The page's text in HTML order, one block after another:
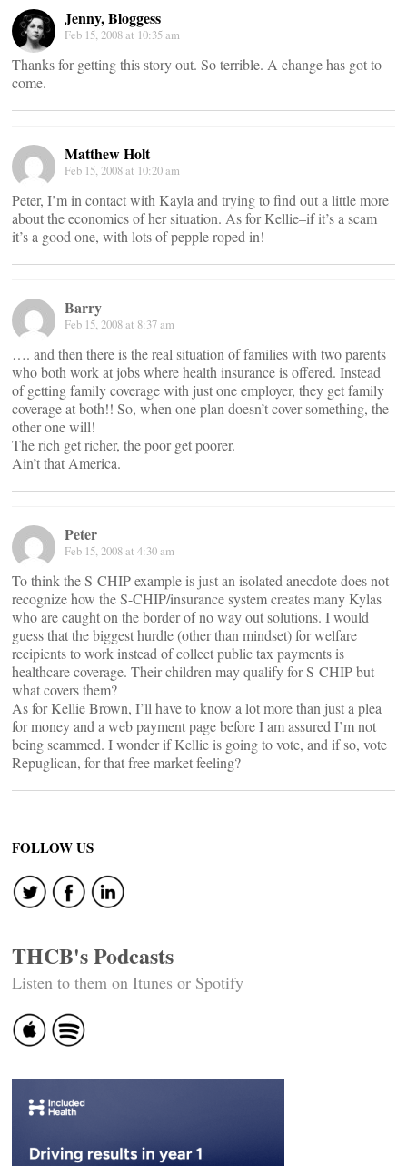
Jenny, Bloggess
Feb 15, 2008 at 10:35 am
Thanks for getting this story out. So terrible. A change has got to
come.
Matthew Holt
Feb 15, 2008 at 10:20 am
Peter, I’m in contact with Kayla and trying to find out a little more
about the economics of her situation. As for Kellie–if it’s a scam
it’s a good one, with lots of pepple roped in!
Barry
Feb 15, 2008 at 8:37 am
…. and then there is the real situation of families with two parents
who both work at jobs where health insurance is offered. Instead
of getting family coverage with just one employer, they get family
coverage at both!! So, when one plan doesn’t cover something, the
other one will!
The rich get richer, the poor get poorer.
Ain’t that America.
Peter
Feb 15, 2008 at 4:30 am
To think the S-CHIP example is just an isolated anecdote does not
recognize how the S-CHIP/insurance system creates many Kylas
who are caught on the border of no way out solutions. I would
guess that the biggest hurdle (other than mindset) for welfare
recipients to work instead of collect public tax payments is
healthcare coverage. Their children may qualify for S-CHIP but
what covers them?
As for Kellie Brown, I’ll have to know a lot more than just a plea
for money and a web payment page before I am assured I’m not
being scammed. I wonder if Kellie is going to vote, and if so, vote
Repuglican, for that free market feeling?
FOLLOW US
THCB's Podcasts
Listen to them on Itunes or Spotify